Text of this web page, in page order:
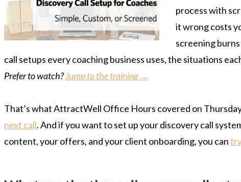
process with
it wrong costs
screening
call setups every coaching business uses, the situations
Prefer to watch?Jump to the training →
That’s what AttractWell Office Hours covered on
next call. And if you want to set up your discovery call
content, your offers, and your client onboarding, you can